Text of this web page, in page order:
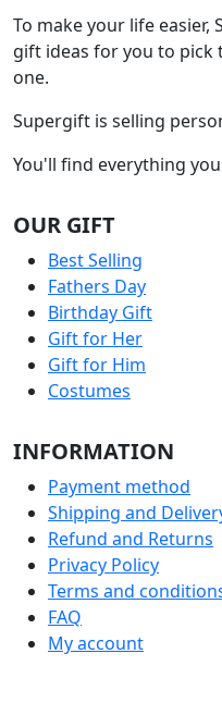
To make your life easier,
gift ideas for you to
one.
Supergift is selling
You'll find everything
OUR GIFT
Best Selling
Fathers Day
Birthday Gift
Gift for Her
Gift for Him
Costumes
INFORMATION
Payment method
Shipping and
Refund and Returns
Privacy Policy
Terms and
FAQ
My account